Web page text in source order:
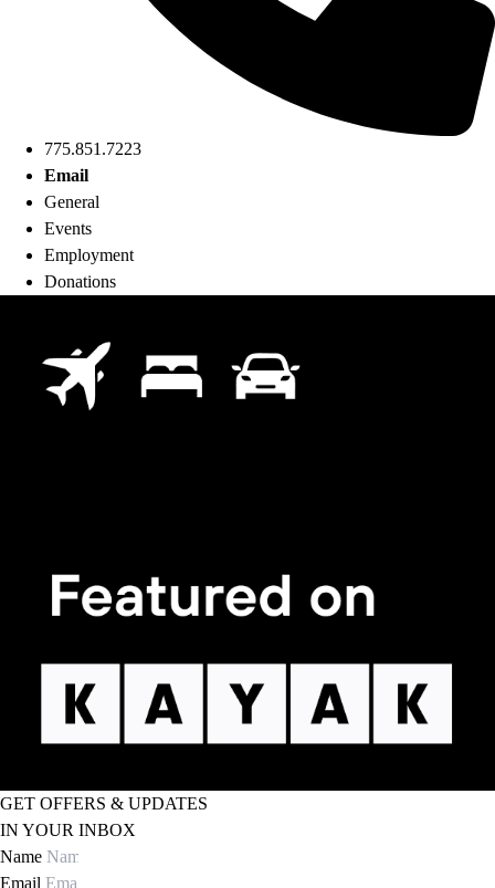
775.851.7223
Email
General
Events
Employment
Donations
GET OFFERS & UPDATES
IN YOUR INBOX
Name
Email